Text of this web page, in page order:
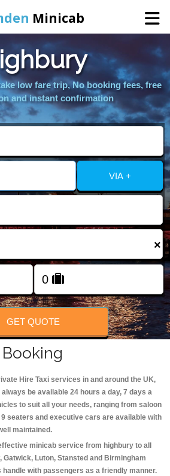
Minicab
Home
Online Booking
Services
Areas We Cover
Change Language
FOLLOW US
low fare trip, No booking fees, free
and instant confirmation
VIA +
×
GET QUOTE
Hire Taxi services in and around the UK,
be available 24 hours a day, 7 days a
to suit all your needs, ranging from saloon
seaters and executive cars are available with
maintained.
minicab service from highbury to all
Gatwick, Luton, Stansted and Birmingham
handle with passengers as a friendly manner.